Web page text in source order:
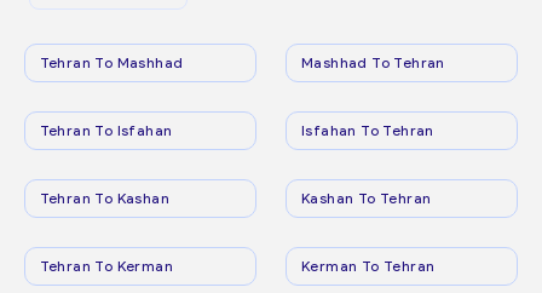
Tehran To Mashhad Mashhad To Tehran
Tehran To Isfahan Isfahan To Tehran
Tehran To Kashan Kashan To Tehran
Tehran To Kerman Kerman To Tehran